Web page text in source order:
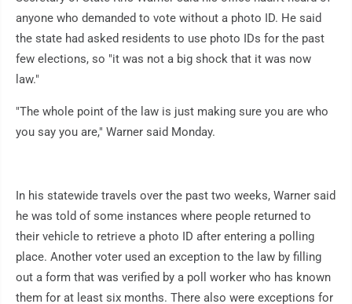
anyone who demanded to vote without a photo ID. He said
the state had asked residents to use photo IDs for the past
few elections, so "it was not a big shock that it was now
law."
"The whole point of the law is just making sure you are who
you say you are," Warner said Monday.
In his statewide travels over the past two weeks, Warner said
he was told of some instances where people returned to
their vehicle to retrieve a photo ID after entering a polling
place. Another voter used an exception to the law by filling
out a form that was verified by a poll worker who has known
them for at least six months. There also were exceptions for